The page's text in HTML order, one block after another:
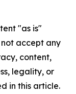
"as is"
accept any
content,
legality, or
in this article.